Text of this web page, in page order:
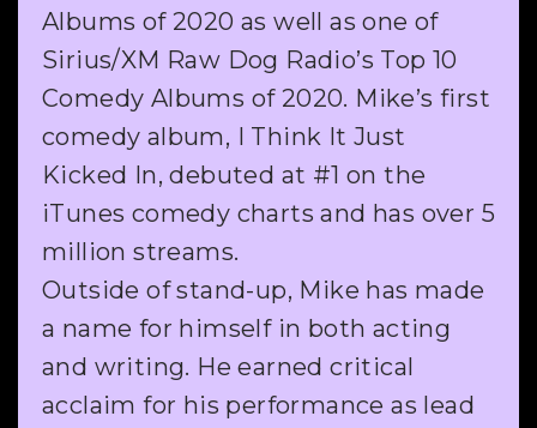
Albums of 2020 as well as one of
Sirius/XM Raw Dog Radio’s Top 10
Comedy Albums of 2020. Mike’s first
comedy album, I Think It Just
Kicked In, debuted at #1 on the
iTunes comedy charts and has over 5
million streams.
Outside of stand-up, Mike has made
a name for himself in both acting
and writing. He earned critical
acclaim for his performance as lead